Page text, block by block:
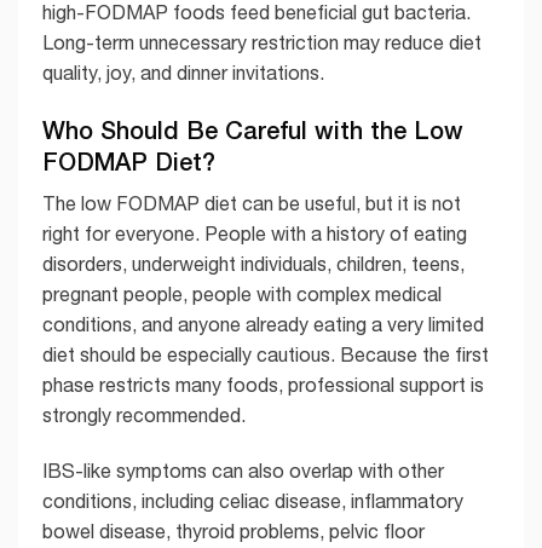
high-FODMAP foods feed beneficial gut bacteria.
Long-term unnecessary restriction may reduce diet
quality, joy, and dinner invitations.
Who Should Be Careful with the Low
FODMAP Diet?
The low FODMAP diet can be useful, but it is not
right for everyone. People with a history of eating
disorders, underweight individuals, children, teens,
pregnant people, people with complex medical
conditions, and anyone already eating a very limited
diet should be especially cautious. Because the first
phase restricts many foods, professional support is
strongly recommended.
IBS-like symptoms can also overlap with other
conditions, including celiac disease, inflammatory
bowel disease, thyroid problems, pelvic floor